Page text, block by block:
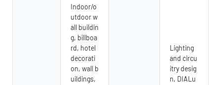
Indoor/o
utdoor w
all buildin
g, billboa
rd, hotel
decorati
on, wall b
uildings,
Lighting
and circu
itry desig
n, DIALu